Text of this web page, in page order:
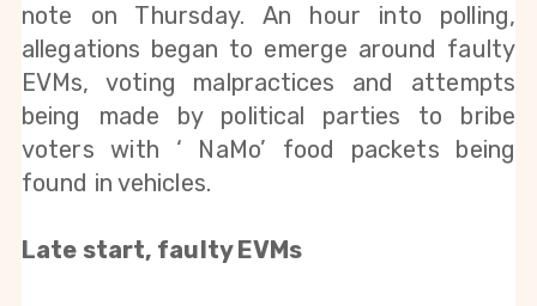
note on Thursday. An hour into polling,
allegations began to emerge around faulty
EVMs, voting malpractices and attempts
being made by political parties to bribe
voters with ‘ NaMo’ food packets being
found in vehicles.
Late start, faulty EVMs